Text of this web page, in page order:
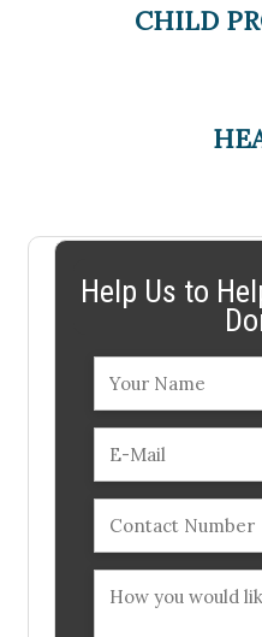
CHILD
Help Us to